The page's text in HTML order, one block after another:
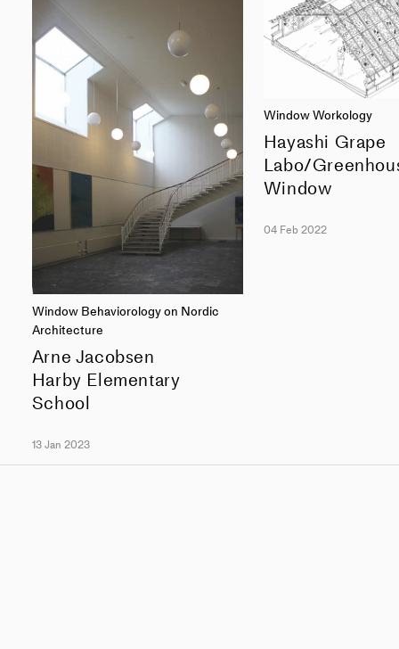
Window Behaviorology on Nordic
Architecture
Arne Jacobsen
Harby Elementary
School
13 Jan 2023
Window Workology
Hayashi Grape
Labo/
Window
04 Feb 2022